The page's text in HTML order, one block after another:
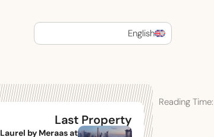
English
Reading Time:
Last Property
Laurel by Meraas at